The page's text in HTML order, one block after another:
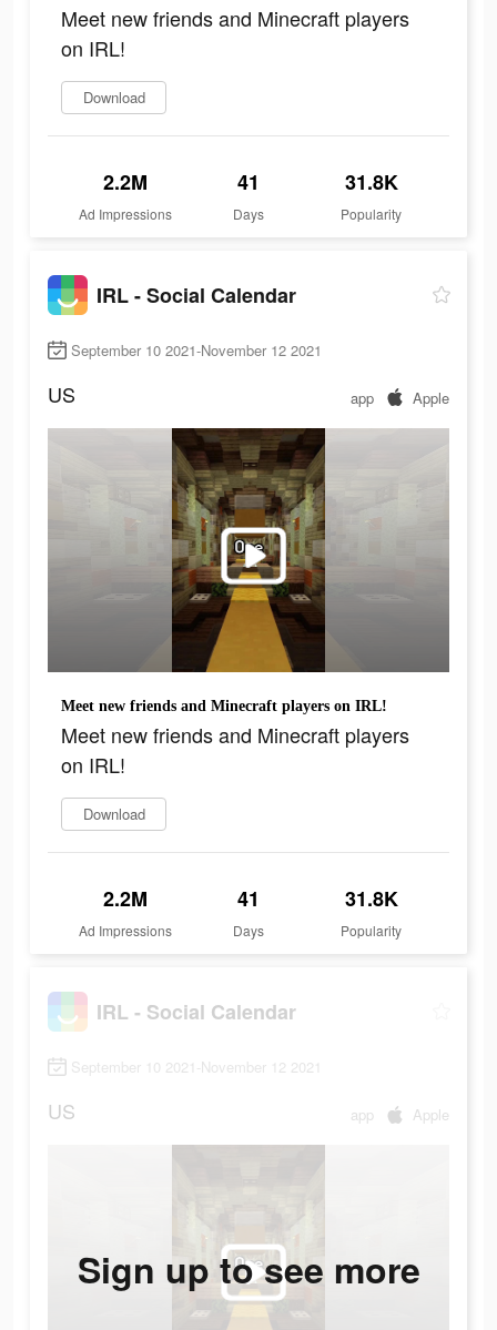
Meet new friends and Minecraft players
on IRL!
Download
2.2M
Ad Impressions
41
Days
31.8K
Popularity
IRL - Social Calendar
September 10 2021-November 12 2021
US app Apple
Meet new friends and Minecraft players on IRL!
Meet new friends and Minecraft players
on IRL!
Download
2.2M
Ad Impressions
41
Days
31.8K
Popularity
IRL - Social Calendar
September 10 2021-November 12 2021
US app Apple
Sign up to see more